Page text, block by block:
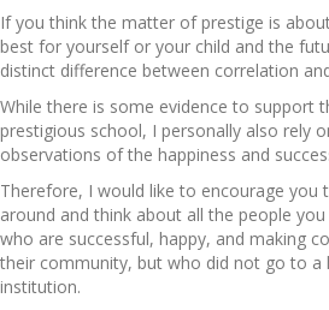
If you think the matter of prestige is
best for yourself or your child and the
distinct difference between correlation
While there is some evidence to support
prestigious school, I personally also rely
observations of the happiness and
Therefore, I would like to encourage you
around and think about all the people
who are successful, happy, and making
their community, but who did not go to a
institution.